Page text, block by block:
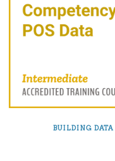
BUILDING DATA